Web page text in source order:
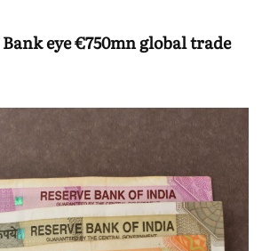
eye €750mn global trade